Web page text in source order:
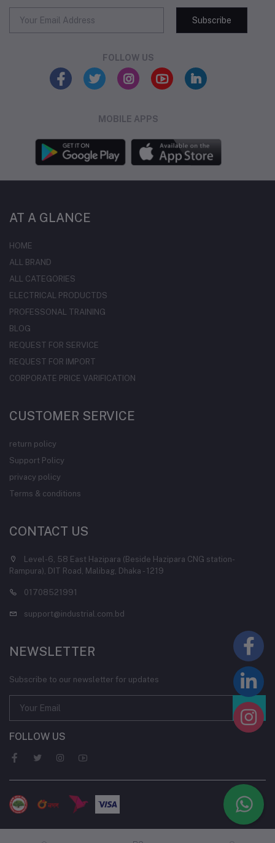
Subscribe
FOLLOW US
MOBILE APPS
AT A GLANCE
HOME
ALL BRAND
ALL CATEGORIES
ELECTRICAL PRODUCTDS
PROFESSONAL TRAINING
BLOG
REQUEST FOR SERVICE
REQUEST FOR IMPORT
CORPORATE PRICE VARIFICATION
CUSTOMER SERVICE
return policy
Support Policy
privacy policy
Terms & conditions
CONTACT US
Level-6, 58 East Hazipara (Beside Hazipara CNG station-
Rampura), DIT Road, Malibag, Dhaka - 1219
01708521991
support@industrial.com.bd
NEWSLETTER
Subscribe to our newsletter for updates
FOLLOW US